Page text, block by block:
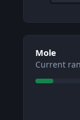
View all
Mole
Current